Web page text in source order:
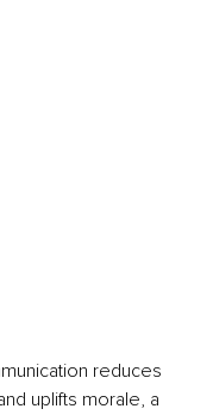
reduces
uplifts morale, a